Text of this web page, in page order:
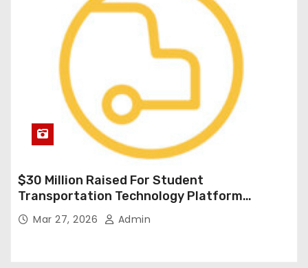
$30 Million Raised For Student
Transportation Technology Platform
Expansion
Mar 27, 2026 Admin